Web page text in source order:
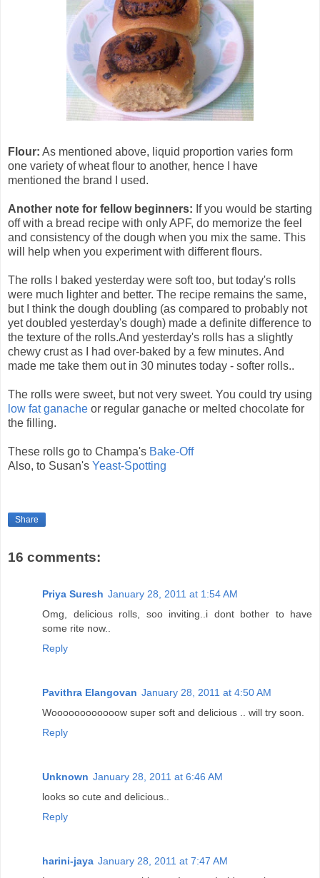
Flour: As mentioned above, liquid proportion varies form
one variety of wheat flour to another, hence I have
mentioned the brand I used.
Another note for fellow beginners: If you would be starting
off with a bread recipe with only APF, do memorize the feel
and consistency of the dough when you mix the same. This
will help when you experiment with different flours.
The rolls I baked yesterday were soft too, but today's rolls
were much lighter and better. The recipe remains the same,
but I think the dough doubling (as compared to probably not
yet doubled yesterday's dough) made a definite difference to
the texture of the rolls.And yesterday's rolls has a slightly
chewy crust as I had over-baked by a few minutes. And
made me take them out in 30 minutes today - softer rolls..
The rolls were sweet, but not very sweet. You could try using
low fat ganache or regular ganache or melted chocolate for
the filling.
These rolls go to Champa's Bake-Off
Also, to Susan's Yeast-Spotting
Share
16 comments:
Priya Suresh January 28, 2011 at 1:54 AM
Omg, delicious rolls, soo inviting..i dont bother to have
some rite now..
Reply
Pavithra Elangovan January 28, 2011 at 4:50 AM
Woooooooooooow super soft and delicious .. will try soon.
Reply
Unknown January 28, 2011 at 6:46 AM
looks so cute and delicious..
Reply
harini-jaya January 28, 2011 at 7:47 AM